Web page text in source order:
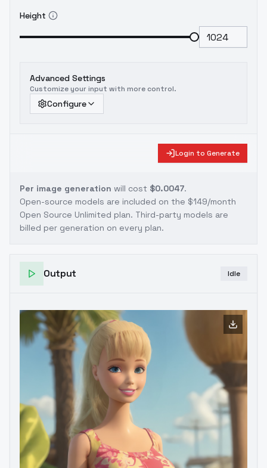
Height
Advanced Settings
Customize your input with more control.
Configure
Login to Generate
Per image generation will cost $0.0047.
Open-source models are included on the $149/month
Open Source Unlimited plan. Third-party models are
billed per generation on every plan.
Output Idle